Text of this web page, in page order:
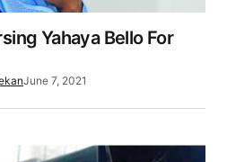
Yahaya Bello For
June 7, 2021